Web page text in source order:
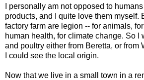
I personally am not opposed to
products, and I quite love them myself.
factory farm are legion -- for animals,
human health, for climate change. So I
and poultry either from Beretta, or from
I could see the local origin.
Now that we live in a small town in a